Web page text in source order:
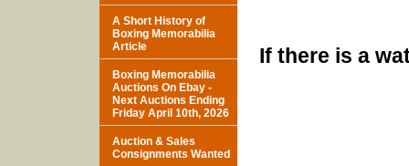
If there is a
A Short History of
Boxing Memorabilia
Article
Boxing Memorabilia
Auctions On Ebay -
Next Auctions Ending
Friday April 10th, 2026
Auction & Sales
Consignments Wanted